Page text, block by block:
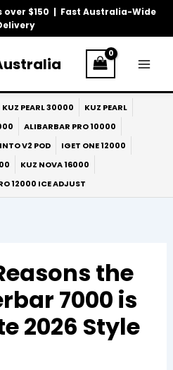
over $150 | Fast Australia-Wide
KUZ PEARL 30000
KUZ PEARL
ALIBARBAR PRO 10000
INTO V2 POD
IGET ONE 12000
KUZ NOVA 16000
12000 ICE ADJUST
the
7000 is
2026 Style